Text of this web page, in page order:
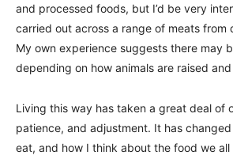
and processed foods, but I’d be very
carried out across a range of meats from
My own experience suggests there may
depending on how animals are raised
Living this way has taken a great deal of
patience, and adjustment. It has
eat, and how I think about the food we